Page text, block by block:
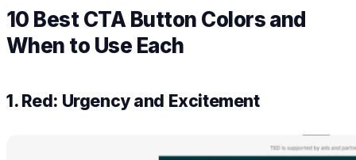
10 Best CTA Button Colors and
When to Use Each
1. Red: Urgency and Excitement